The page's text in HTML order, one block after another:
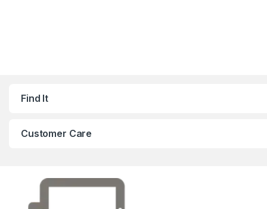
Find It
Customer Care